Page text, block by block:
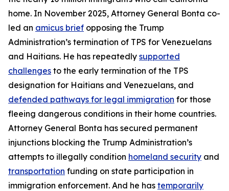
home. In November 2025, Attorney General Bonta co-
led an amicus brief opposing the Trump
Administration’s termination of TPS for Venezuelans
and Haitians. He has repeatedly supported
challenges to the early termination of the TPS
designation for Haitians and Venezuelans, and
defended pathways for legal immigration for those
fleeing dangerous conditions in their home countries.
Attorney General Bonta has secured permanent
injunctions blocking the Trump Administration’s
attempts to illegally condition homeland security and
transportation funding on state participation in
immigration enforcement. And he has temporarily